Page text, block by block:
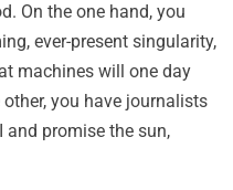
On the one hand, you
ever-present singularity,
machines will one day
you have journalists
and promise the sun,